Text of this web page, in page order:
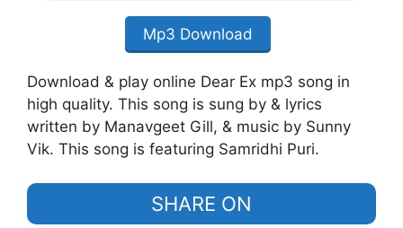
Mp3 Download
Download & play online Dear Ex mp3 song in
high quality. This song is sung by & lyrics
written by Manavgeet Gill, & music by Sunny
Vik. This song is featuring Samridhi Puri.
SHARE ON